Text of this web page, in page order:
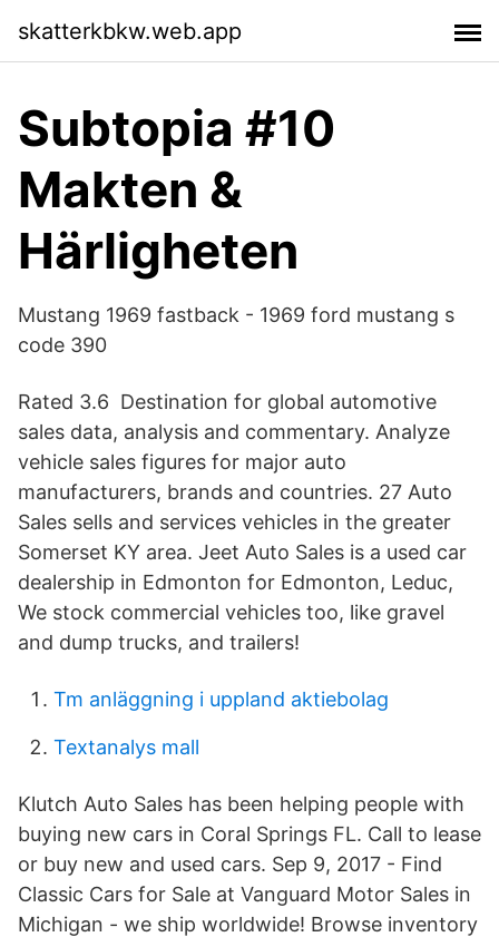
skatterkbkw.web.app
Subtopia #10
Makten &
Härligheten
Mustang 1969 fastback - 1969 ford mustang s
code 390
Rated 3.6 Destination for global automotive
sales data, analysis and commentary. Analyze
vehicle sales figures for major auto
manufacturers, brands and countries. 27 Auto
Sales sells and services vehicles in the greater
Somerset KY area. Jeet Auto Sales is a used car
dealership in Edmonton for Edmonton, Leduc,
We stock commercial vehicles too, like gravel
and dump trucks, and trailers!
Tm anläggning i uppland aktiebolag
Textanalys mall
Klutch Auto Sales has been helping people with
buying new cars in Coral Springs FL. Call to lease
or buy new and used cars. Sep 9, 2017 - Find
Classic Cars for Sale at Vanguard Motor Sales in
Michigan - we ship worldwide! Browse inventory